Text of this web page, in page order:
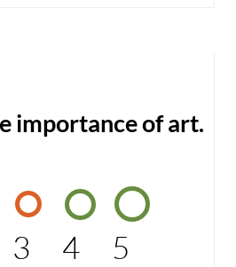
importance of art.
3 4 5